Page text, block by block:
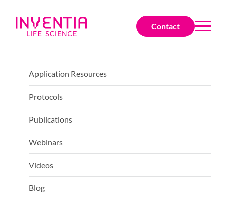
Contact
Application Resources
Protocols
Publications
Webinars
Videos
Blog